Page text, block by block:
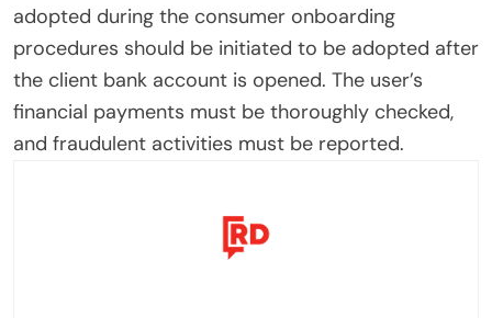
adopted during the consumer onboarding
procedures should be initiated to be adopted after
the client bank account is opened. The user’s
financial payments must be thoroughly checked,
and fraudulent activities must be reported.